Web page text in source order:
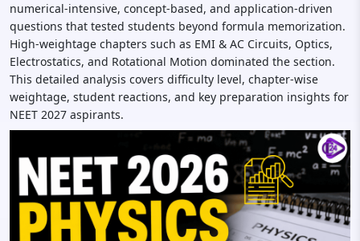
numerical-intensive, concept-based, and application-driven
questions that tested students beyond formula memorization.
High-weightage chapters such as EMI & AC Circuits, Optics,
Electrostatics, and Rotational Motion dominated the section.
This detailed analysis covers difficulty level, chapter-wise
weightage, student reactions, and key preparation insights for
NEET 2027 aspirants.